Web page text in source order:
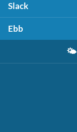
Slack
Ebb
🌤️